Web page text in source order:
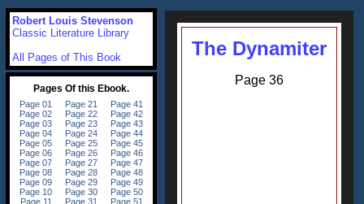
The Dynamiter
Page 36
Robert Louis Stevenson
Classic Literature Library
All Pages of This Book